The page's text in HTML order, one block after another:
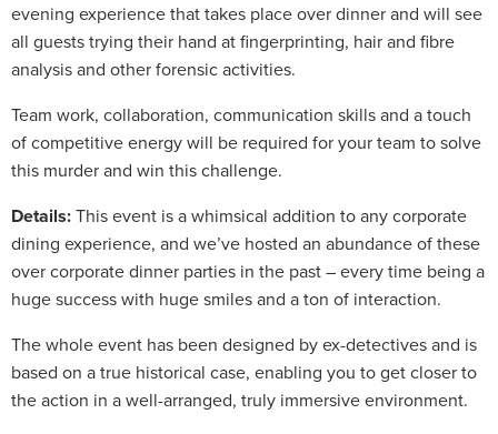
evening experience that takes place over dinner and will see
all guests trying their hand at fingerprinting, hair and fibre
analysis and other forensic activities.
Team work, collaboration, communication skills and a touch
of competitive energy will be required for your team to solve
this murder and win this challenge.
Details: This event is a whimsical addition to any corporate
dining experience, and we’ve hosted an abundance of these
over corporate dinner parties in the past – every time being a
huge success with huge smiles and a ton of interaction.
The whole event has been designed by ex-detectives and is
based on a true historical case, enabling you to get closer to
the action in a well-arranged, truly immersive environment.